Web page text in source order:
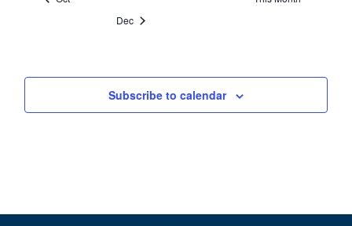
Dec
Subscribe to calendar